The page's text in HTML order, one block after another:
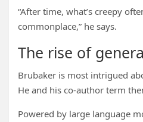
“After time, what’s creepy
commonplace,” he says.
The rise of
Brubaker is most intrigued
He and his co-author term
Powered by large language